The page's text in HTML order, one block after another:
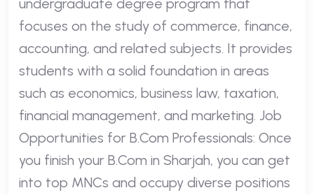
undergraduate degree program that
focuses on the study of commerce, finance,
accounting, and related subjects. It provides
students with a solid foundation in areas
such as economics, business law, taxation,
financial management, and marketing. Job
Opportunities for B.Com Professionals: Once
you finish your B.Com in Sharjah, you can get
into top MNCs and occupy diverse positions